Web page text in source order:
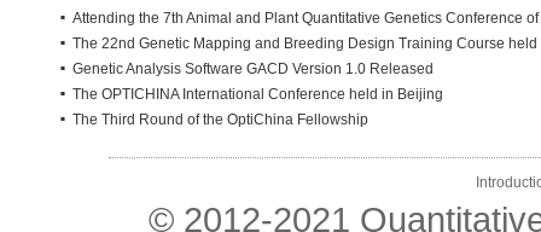
Attending the 7th Animal and Plant Quantitative Genetics Conference
The 22nd Genetic Mapping and Breeding Design Training Course
Genetic Analysis Software GACD Version 1.0 Released
The OPTICHINA International Conference held in Beijing
The Third Round of the OptiChina Fellowship
© 2012-2021